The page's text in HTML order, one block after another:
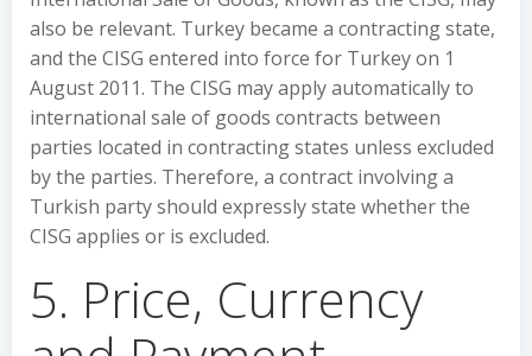
also be relevant. Turkey became a contracting state,
and the CISG entered into force for Turkey on 1
August 2011. The CISG may apply automatically to
international sale of goods contracts between
parties located in contracting states unless excluded
by the parties. Therefore, a contract involving a
Turkish party should expressly state whether the
CISG applies or is excluded.
5. Price, Currency